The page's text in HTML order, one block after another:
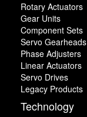
Rotary Actuators
Gear Units
Component Sets
Servo Gearheads
Phase Adjusters
Linear Actuators
Servo Drives
Legacy Products
Technology